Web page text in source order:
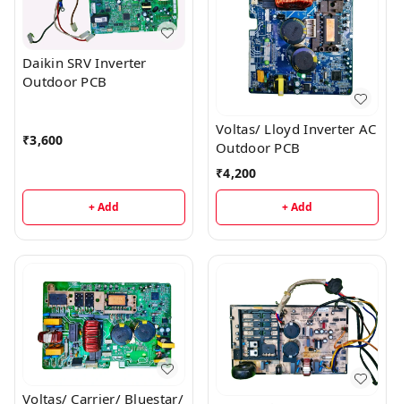
Daikin SRV Inverter
Outdoor PCB
₹3,600
+ Add
Voltas/ Lloyd Inverter AC
Outdoor PCB
₹4,200
+ Add
Voltas/ Carrier/ Bluestar/